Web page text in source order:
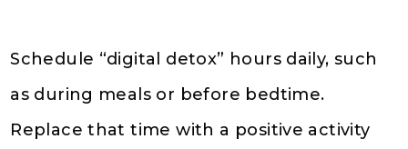
Schedule “digital detox” hours daily, such
as during meals or before bedtime.
Replace that time with a positive activity